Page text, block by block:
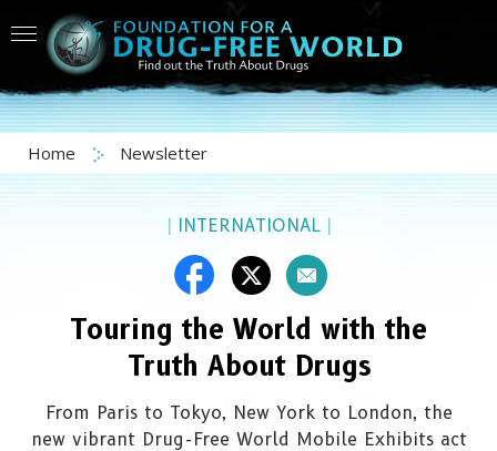
Home Newsletter
|INTERNATIONAL |
Touring the World with the
Truth About Drugs
From Paris to Tokyo, New York to London, the
new vibrant Drug-Free World Mobile Exhibits act